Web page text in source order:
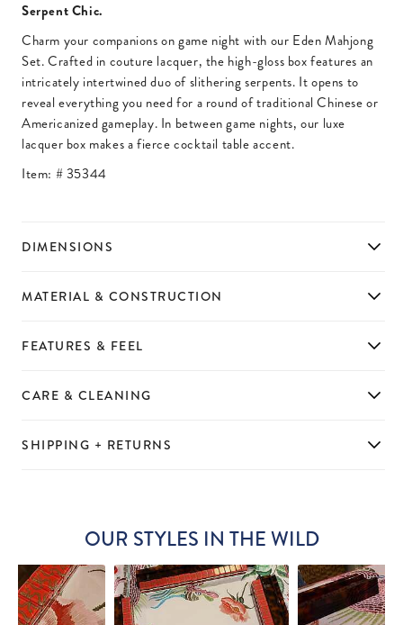
Serpent Chic.
Charm your companions on game night with our Eden Mahjong
Set. Crafted in couture lacquer, the high-gloss box features an
intricately intertwined duo of slithering serpents. It opens to
reveal everything you need for a round of traditional Chinese or
Americanized gameplay. In between game nights, our luxe
lacquer box makes a fierce cocktail table accent.
Item: #35344
DIMENSIONS
SHIPPING + RETURNS
CARE & CLEANING
FEATURES & FEEL
MATERIAL & CONSTRUCTION
OUR STYLES IN THE WILD